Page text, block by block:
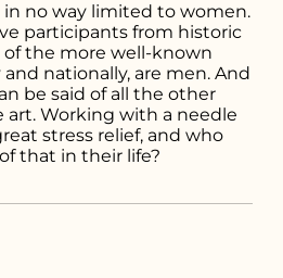
in no way limited to women.
participants from historic
the more well-known
nationally, are men. And
be said of all the other
art. Working with a needle
stress relief, and who
that in their life?